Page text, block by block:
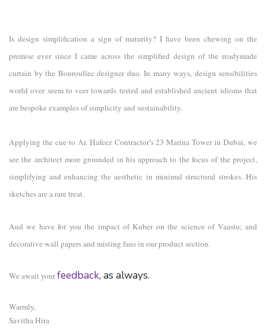
Is design simplification a sign of maturity? I have been chewing on the
premise ever since I came across the simplified design of the readymade
curtain by the Bouroullec designer duo. In many ways, design sensibilities
world over seem to veer towards tested and established ancient idioms that
are bespoke examples of simplicity and sustainability.
Applying the cue to Ar. Hafeez Contractor’s 23 Marina Tower in Dubai, we
see the architect more grounded in his approach to the focus of the project,
simplifying and enhancing the aesthetic in minimal structural strokes. His
sketches are a rare treat.
And we have for you the impact of Kuber on the science of Vaastu; and
decorative wall papers and misting fans in our product section.
We await yourfeedback, as always.
Warmly,
Savitha Hira